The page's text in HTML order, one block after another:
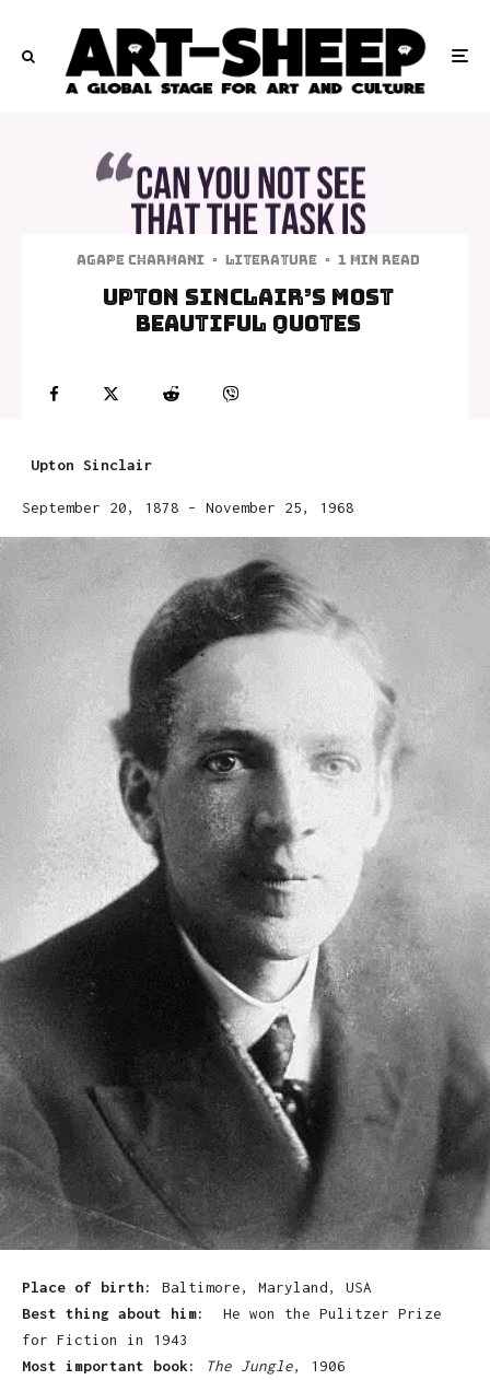
Agape Charmani · Literature · 1 min read
Upton Sinclair’s Most
Beautiful Quotes
Upton Sinclair
September 20, 1878 – November 25, 1968
Place of birth: Baltimore, Maryland, USA
Best thing about him: He won the Pulitzer Prize
for Fiction in 1943
Most important book:
The Jungle, 1906